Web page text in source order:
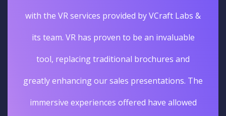
with the VR services provided by VCraft Labs &
its team. VR has proven to be an invaluable
tool, replacing traditional brochures and
greatly enhancing our sales presentations. The
immersive experiences offered have allowed